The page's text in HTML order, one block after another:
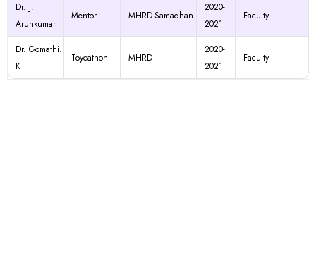
Dr. J.
Arunkumar
Mentor MHRD-Samadhan
2020-
2021
Faculty
Dr. Gomathi.
K
Toycathon MHRD
2020-
2021
Faculty